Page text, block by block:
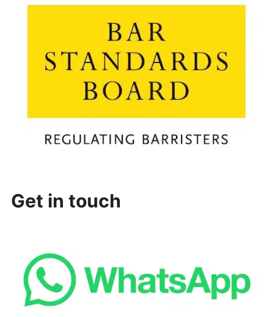
Get in touch